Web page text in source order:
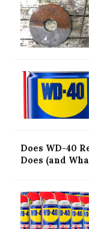
Does WD-40
Does (and